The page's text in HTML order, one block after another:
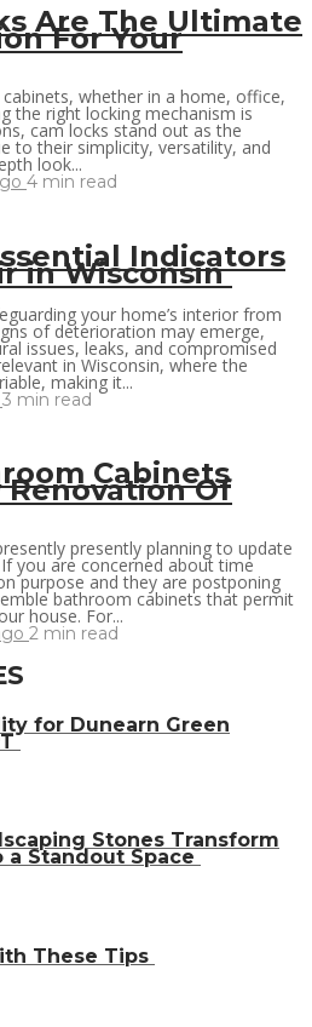
Are The Ultimate
For Your
whether in a home, office,
the right locking mechanism is
cam locks stand out as the
to their simplicity, versatility, and
look...
4 min read
Indicators
in Wisconsin
your home’s interior from
of deterioration may emerge,
issues, leaks, and compromised
in Wisconsin, where the
making it...
3 min read
Cabinets
Of
presently planning to update
you are concerned about time
purpose and they are postponing
bathroom cabinets that permit
house. For...
2 min read
for Dunearn Green
Stones Transform
a Standout Space
These Tips